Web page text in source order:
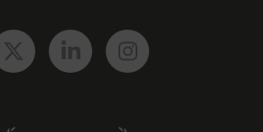
TwitterLinkedInInstagram